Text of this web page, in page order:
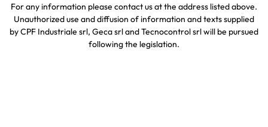
For any information please contact us at the address listed above.
Unauthorized use and diffusion of information and texts supplied
by CPF Industriale srl, Geca srl and Tecnocontrol srl will be pursued
following the legislation.